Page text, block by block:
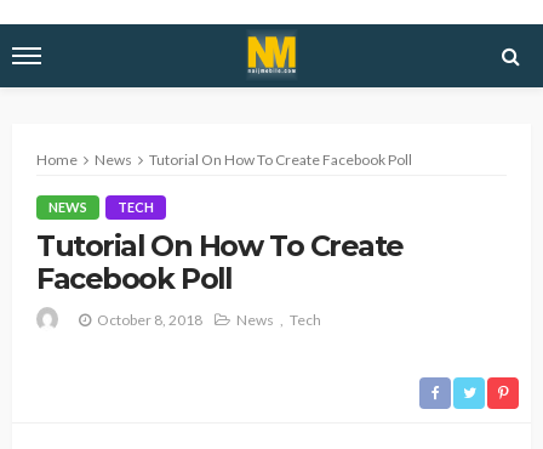
Home News Tutorial On How To Create Facebook Poll
NEWS TECH
Tutorial On How To Create
Facebook Poll
October 8, 2018 News Tech